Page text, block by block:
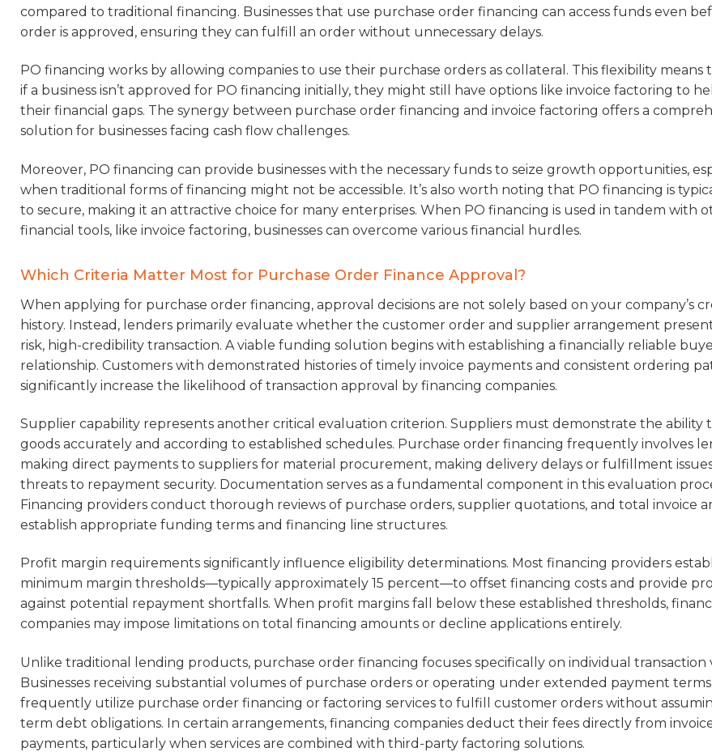
compared to traditional financing. Businesses that use purchase order financing can access funds even
order is approved, ensuring they can fulfill an order without unnecessary delays.
PO financing works by allowing companies to use their purchase orders as collateral. This flexibility means
if a business isn’t approved for PO financing initially, they might still have options like invoice factoring to
their financial gaps. The synergy between purchase order financing and invoice factoring offers a
solution for businesses facing cash flow challenges.
Moreover, PO financing can provide businesses with the necessary funds to seize growth opportunities,
when traditional forms of financing might not be accessible. It’s also worth noting that PO financing is
to secure, making it an attractive choice for many enterprises. When PO financing is used in tandem with
financial tools, like invoice factoring, businesses can overcome various financial hurdles.
Which Criteria Matter Most for Purchase Order Finance Approval?
When applying for purchase order financing, approval decisions are not solely based on your company’s
history. Instead, lenders primarily evaluate whether the customer order and supplier arrangement
risk, high-credibility transaction. A viable funding solution begins with establishing a financially reliable
relationship. Customers with demonstrated histories of timely invoice payments and consistent ordering
significantly increase the likelihood of transaction approval by financing companies.
Supplier capability represents another critical evaluation criterion. Suppliers must demonstrate the ability
goods accurately and according to established schedules. Purchase order financing frequently involves
making direct payments to suppliers for material procurement, making delivery delays or fulfillment
threats to repayment security. Documentation serves as a fundamental component in this evaluation
Financing providers conduct thorough reviews of purchase orders, supplier quotations, and total invoice
establish appropriate funding terms and financing line structures.
Profit margin requirements significantly influence eligibility determinations. Most financing providers
minimum margin thresholds—typically approximately 15 percent—to offset financing costs and provide
against potential repayment shortfalls. When profit margins fall below these established thresholds,
companies may impose limitations on total financing amounts or decline applications entirely.
Unlike traditional lending products, purchase order financing focuses specifically on individual transaction
Businesses receiving substantial volumes of purchase orders or operating under extended payment terms
frequently utilize purchase order financing or factoring services to fulfill customer orders without
term debt obligations. In certain arrangements, financing companies deduct their fees directly from
payments, particularly when services are combined with third-party factoring solutions.